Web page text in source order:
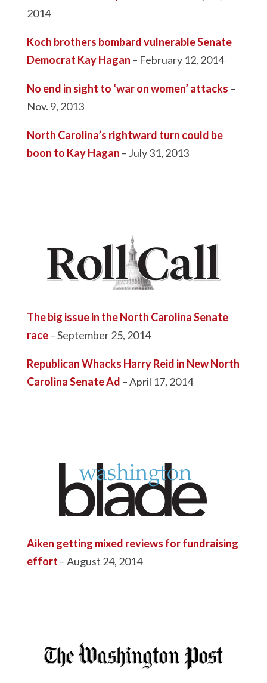
2014
Koch brothers bombard vulnerable Senate
Democrat Kay Hagan – February 12, 2014
No end in sight to ‘war on women’ attacks –
Nov. 9, 2013
North Carolina’s rightward turn could be
boon to Kay Hagan – July 31, 2013
The big issue in the North Carolina Senate
race– September 25, 2014
Republican Whacks Harry Reid in New North
Carolina Senate Ad – April 17, 2014
Aiken getting mixed reviews for fundraising
effort – August 24, 2014